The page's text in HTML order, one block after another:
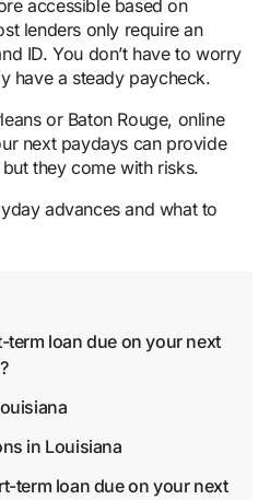
accessible based on
lenders only require an
ID. You don’t have to worry
have a steady paycheck.
or Baton Rouge, online
next paydays can provide
they come with risks.
advances and what to
term loan due on your next
in Louisiana
term loan due on your next